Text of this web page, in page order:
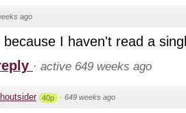
ago
because I haven't read a
· active 649 weeks ago
40p · 649 weeks ago